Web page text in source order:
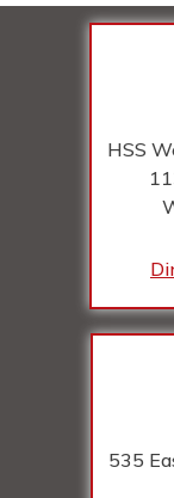
HSS
535